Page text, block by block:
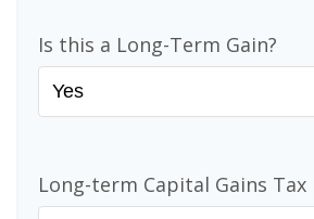
Is this a Long-Term Gain?
Long-term Capital Gains Tax